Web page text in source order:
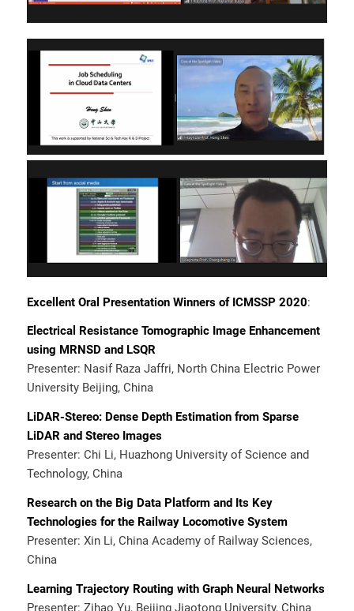
Excellent Oral Presentation Winners of ICMSSP 2020:
Electrical Resistance Tomographic Image Enhancement
using MRNSD and LSQR
Presenter: Nasif Raza Jaffri, North China Electric Power
University Beijing, China
LiDAR-Stereo: Dense Depth Estimation from Sparse
LiDAR and Stereo Images
Presenter: Chi Li, Huazhong University of Science and
Technology, China
Research on the Big Data Platform and Its Key
Technologies for the Railway Locomotive System
Presenter: Xin Li, China Academy of Railway Sciences,
China
Learning Trajectory Routing with Graph Neural Networks
Presenter: Zihao Yu, Beijing Jiaotong University, China